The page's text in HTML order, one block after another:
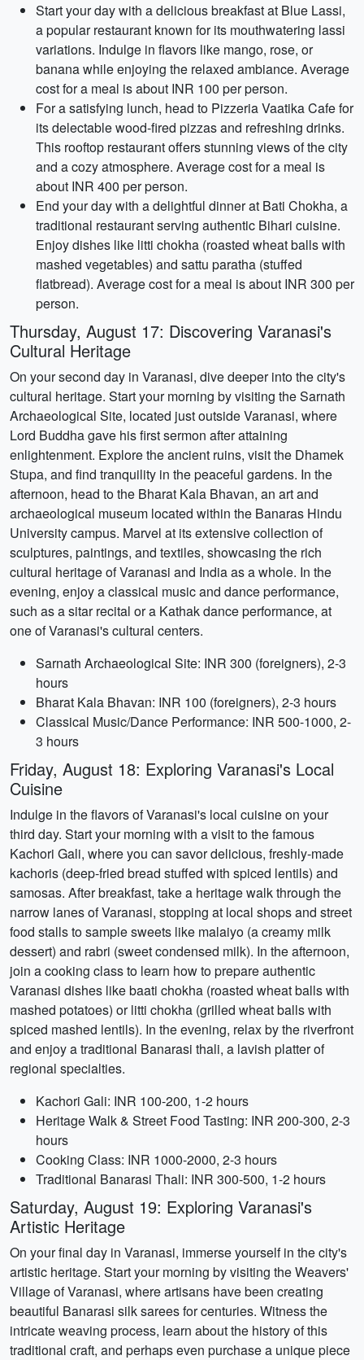
Start your day with a delicious breakfast at Blue Lassi,
a popular restaurant known for its mouthwatering lassi
variations. Indulge in flavors like mango, rose, or
banana while enjoying the relaxed ambiance. Average
cost for a meal is about INR 100 per person.
For a satisfying lunch, head to Pizzeria Vaatika Cafe for
its delectable wood-fired pizzas and refreshing drinks.
This rooftop restaurant offers stunning views of the city
and a cozy atmosphere. Average cost for a meal is
about INR 400 per person.
End your day with a delightful dinner at Bati Chokha, a
traditional restaurant serving authentic Bihari cuisine.
Enjoy dishes like litti chokha (roasted wheat balls with
mashed vegetables) and sattu paratha (stuffed
flatbread). Average cost for a meal is about INR 300 per
person.
Thursday, August 17: Discovering Varanasi's
Cultural Heritage
On your second day in Varanasi, dive deeper into the city's
cultural heritage. Start your morning by visiting the Sarnath
Archaeological Site, located just outside Varanasi, where
Lord Buddha gave his first sermon after attaining
enlightenment. Explore the ancient ruins, visit the Dhamek
Stupa, and find tranquility in the peaceful gardens. In the
afternoon, head to the Bharat Kala Bhavan, an art and
archaeological museum located within the Banaras Hindu
University campus. Marvel at its extensive collection of
sculptures, paintings, and textiles, showcasing the rich
cultural heritage of Varanasi and India as a whole. In the
evening, enjoy a classical music and dance performance,
such as a sitar recital or a Kathak dance performance, at
one of Varanasi's cultural centers.
Sarnath Archaeological Site: INR 300 (foreigners), 2-3
hours
Bharat Kala Bhavan: INR 100 (foreigners), 2-3 hours
Classical Music/Dance Performance: INR 500-1000, 2-
3 hours
Friday, August 18: Exploring Varanasi's Local
Cuisine
Indulge in the flavors of Varanasi's local cuisine on your
third day. Start your morning with a visit to the famous
Kachori Gali, where you can savor delicious, freshly-made
kachoris (deep-fried bread stuffed with spiced lentils) and
samosas. After breakfast, take a heritage walk through the
narrow lanes of Varanasi, stopping at local shops and street
food stalls to sample sweets like malaiyo (a creamy milk
dessert) and rabri (sweet condensed milk). In the afternoon,
join a cooking class to learn how to prepare authentic
Varanasi dishes like baati chokha (roasted wheat balls with
mashed potatoes) or litti chokha (grilled wheat balls with
spiced mashed lentils). In the evening, relax by the riverfront
and enjoy a traditional Banarasi thali, a lavish platter of
regional specialties.
Kachori Gali: INR 100-200, 1-2 hours
Heritage Walk & Street Food Tasting: INR 200-300, 2-3
hours
Cooking Class: INR 1000-2000, 2-3 hours
Traditional Banarasi Thali: INR 300-500, 1-2 hours
Saturday, August 19: Exploring Varanasi's
Artistic Heritage
On your final day in Varanasi, immerse yourself in the city's
artistic heritage. Start your morning by visiting the Weavers'
Village of Varanasi, where artisans have been creating
beautiful Banarasi silk sarees for centuries. Witness the
intricate weaving process, learn about the history of this
traditional craft, and perhaps even purchase a unique piece